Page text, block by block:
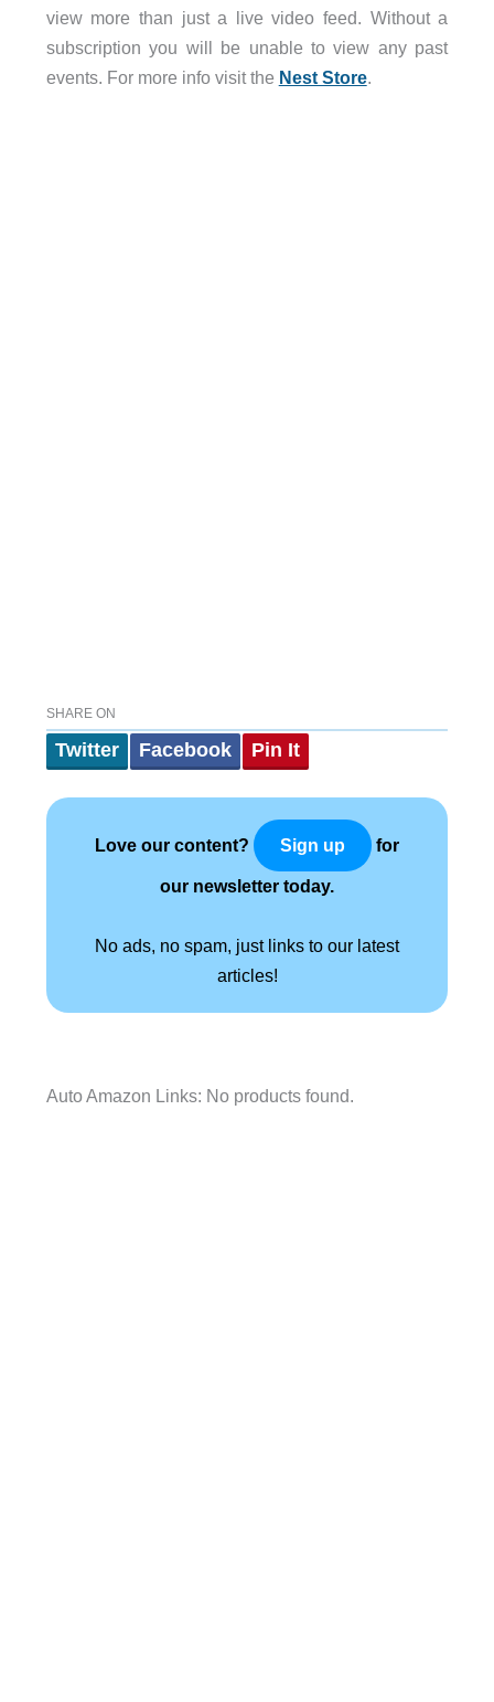
view more than just a live video feed. Without a
subscription you will be unable to view any past
events. For more info visit the Nest Store.
SHARE ON
Twitter Facebook Pin It
Love our content? Sign up for
our newsletter today.
No ads, no spam, just links to our latest
articles!
Auto Amazon Links: No products found.